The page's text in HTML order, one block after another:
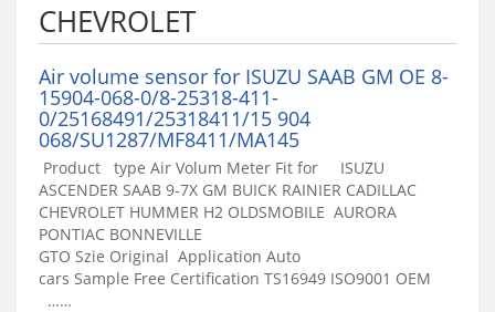
CHEVROLET
Air volume sensor for ISUZU SAAB GM OE 8-
15904-068-0/8-25318-411-
0/25168491/25318411/15 904
068/SU1287/MF8411/MA145
Product type Air Volum Meter Fit for ISUZU
ASCENDER SAAB 9-7X GM BUICK RAINIER CADILLAC
CHEVROLET HUMMER H2 OLDSMOBILE AURORA
PONTIAC BONNEVILLE
GTO Szie Original Application Auto
cars Sample Free Certification TS16949 ISO9001 OEM
……